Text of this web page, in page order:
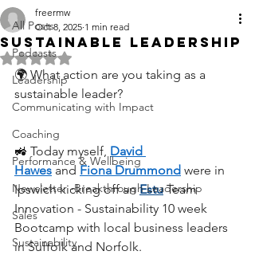
All Posts
Podcasts
Leadership
Communicating with Impact
Coaching
Performance & Wellbeing
Newsletter -Breakthrough Leadership
Sales
Sustainability
Sustainable Leadership
freermw
Oct 8, 2025 1 min read
Rated NaN out of 5 stars.
🌍 What action are you taking as a
sustainable leader?
🚜 Today myself, David
Hawes and Fiona Drummond were in
Ipswich kicking off an Estu Team
Innovation - Sustainability 10 week
Bootcamp with local business leaders
in Suffolk and Norfolk.